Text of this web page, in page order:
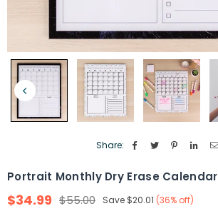
Share:
Portrait Monthly Dry Erase Calendar
Regular
$34.99 $55.00 Save $20.01 (36% off)